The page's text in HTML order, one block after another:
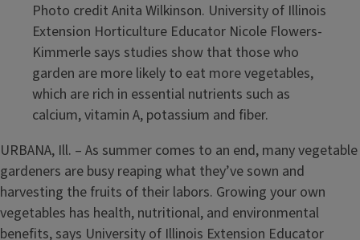
Photo credit Anita Wilkinson. University of Illinois
Extension Horticulture Educator Nicole Flowers-
Kimmerle says studies show that those who
garden are more likely to eat more vegetables,
which are rich in essential nutrients such as
calcium, vitamin A, potassium and fiber.
URBANA, Ill. – As summer comes to an end, many vegetable
gardeners are busy reaping what they’ve sown and
harvesting the fruits of their labors. Growing your own
vegetables has health, nutritional, and environmental
benefits, says University of Illinois Extension Educator